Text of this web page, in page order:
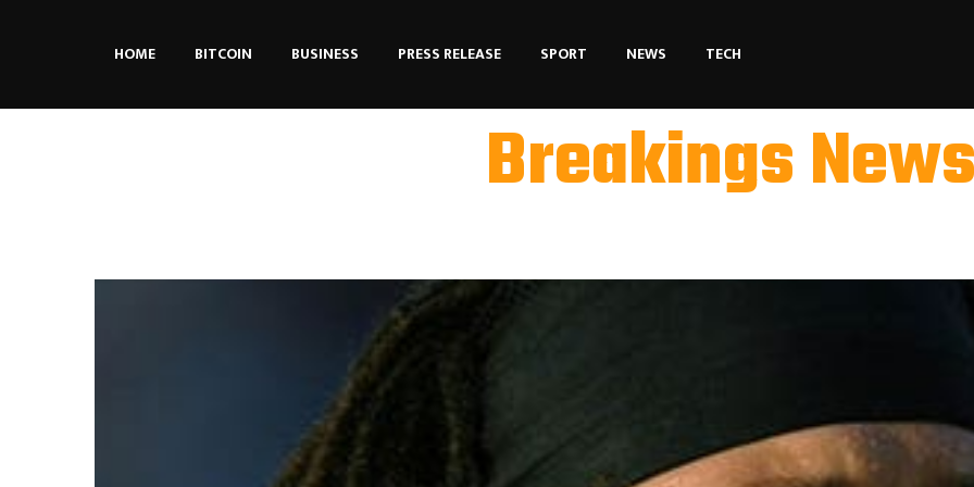
HOME BITCOIN BUSINESS PRESS RELEASE SPORT NEWS TECH
Breakings